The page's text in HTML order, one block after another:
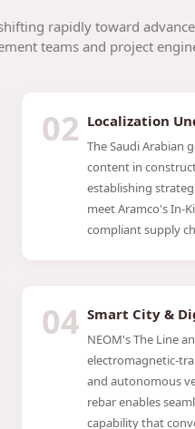
rapidly toward
teams and project
02 Localization
The Saudi Arabian
content in
establishing
meet Aramco's In-
compliant supply
04 Smart City &
NEOM's The Line
electromagnetic-
and autonomous
rebar enables
capability that